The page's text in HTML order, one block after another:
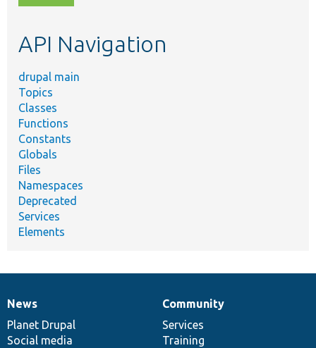
topic,
API Navigation
drupal main
Topics
Classes
Functions
Constants
Globals
Files
Namespaces
Deprecated
Services
Elements
News
items
News
Planet Drupal
Social media
Our
community
Community
Services
Training
Documentation
Drupal
code
base
Governance
of
community